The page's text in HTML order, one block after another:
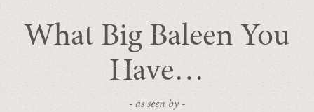
What Big Baleen You
Have…
- as seen by -